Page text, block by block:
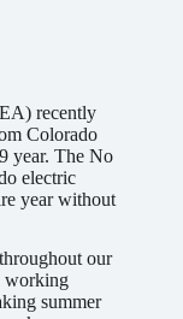
recently
Colorado
year. The No
electric
year without
our
working
summer